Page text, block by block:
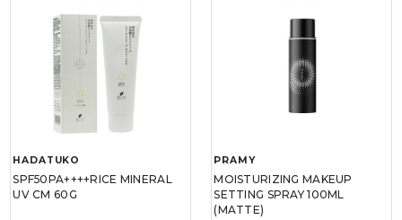
HADATUKO
SPF50PA++++RICE MINERAL
UV CM 60G
PRAMY
MOISTURIZING MAKEUP
SETTING SPRAY 100ML
(MATTE)